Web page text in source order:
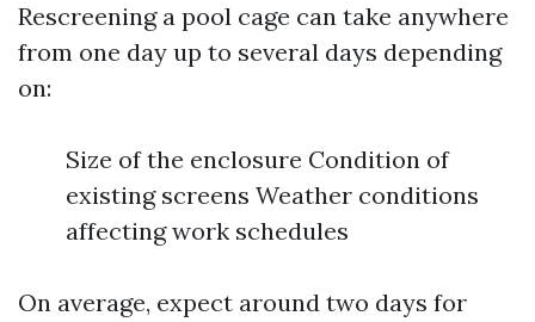
Rescreening a pool cage can take anywhere
from one day up to several days depending
on:
Size of the enclosure Condition of
existing screens Weather conditions
affecting work schedules
On average, expect around two days for